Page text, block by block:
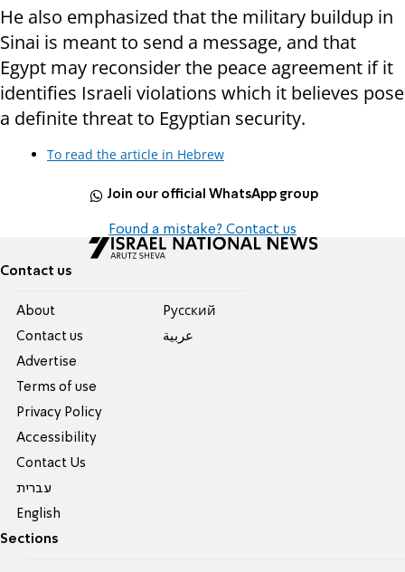
He also emphasized that the military buildup in
Sinai is meant to send a message, and that
Egypt may reconsider the peace agreement if it
identifies Israeli violations which it believes pose
a definite threat to Egyptian security.
To read the article in Hebrew
Join our official WhatsApp group
Found a mistake? Contact us
Contact us
About
Contact us
Advertise
Terms of use
Privacy Policy
Accessibility
Contact Us
עברית
English
Pусский
عربية
Sections